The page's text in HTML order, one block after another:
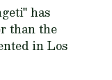
has
than the
in Los